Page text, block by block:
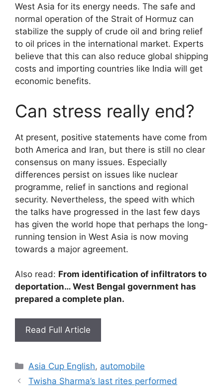
West Asia for its energy needs. The safe and
normal operation of the Strait of Hormuz can
stabilize the supply of crude oil and bring relief
to oil prices in the international market. Experts
believe that this can also reduce global shipping
costs and importing countries like India will get
economic benefits.
Can stress really end?
At present, positive statements have come from
both America and Iran, but there is still no clear
consensus on many issues. Especially
differences persist on issues like nuclear
programme, relief in sanctions and regional
security. Nevertheless, the speed with which
the talks have progressed in the last few days
has given the world hope that perhaps the long-
running tension in West Asia is now moving
towards a major agreement.
Also read: From identification of infiltrators to
deportation… West Bengal government has
prepared a complete plan.
Read Full Article
Categories
Asia Cup English, automobile
Twisha Sharma’s last rites performed